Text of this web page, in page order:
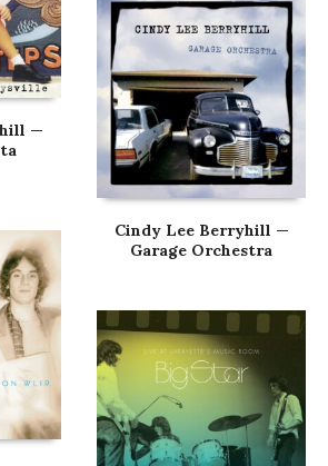
—
Cindy Lee Berryhill —
Garage Orchestra